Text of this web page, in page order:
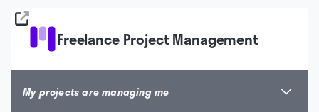
Freelance Project Management
My projects are managing me